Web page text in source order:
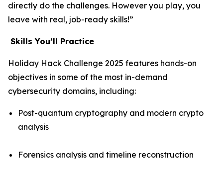
directly do the challenges. However you play, you
leave with real, job-ready skills!”
SkillsYou’ll Practice
Holiday Hack Challenge 2025 features hands-on
objectives in some of the most in-demand
cybersecurity domains, including:
Post-quantum cryptography and modern crypto
analysis
Forensics analysis and timeline reconstruction